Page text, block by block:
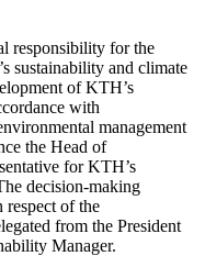
responsibility for the
sustainability and climate
of KTH’s
with
management
the Head of
for KTH’s
decision-making
of the
from the President
Manager.